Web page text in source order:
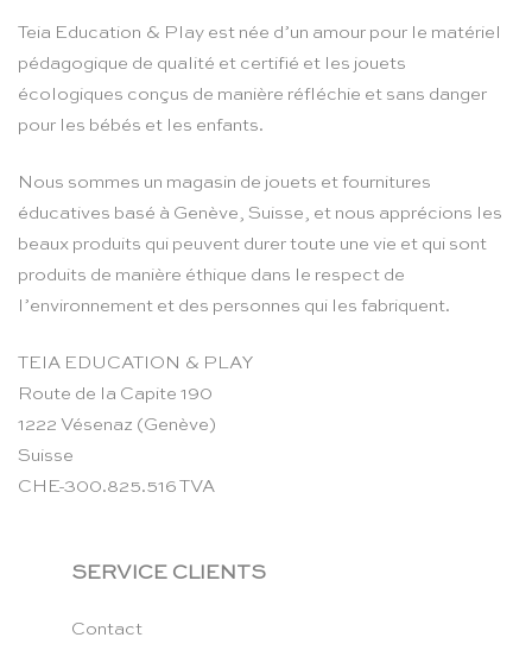
Teia Education & Play est née d’un amour pour le matériel
pédagogique de qualité et certifié et les jouets
écologiques conçus de manière réfléchie et sans danger
pour les bébés et les enfants.
Nous sommes un magasin de jouets et fournitures
éducatives basé à Genève, Suisse, et nous apprécions les
beaux produits qui peuvent durer toute une vie et qui sont
produits de manière éthique dans le respect de
l’environnement et des personnes qui les fabriquent.
TEIA EDUCATION & PLAY
Route de la Capite 190
1222 Vésenaz (Genève)
Suisse
CHE-300.825.516 TVA
SERVICE CLIENTS
Contact